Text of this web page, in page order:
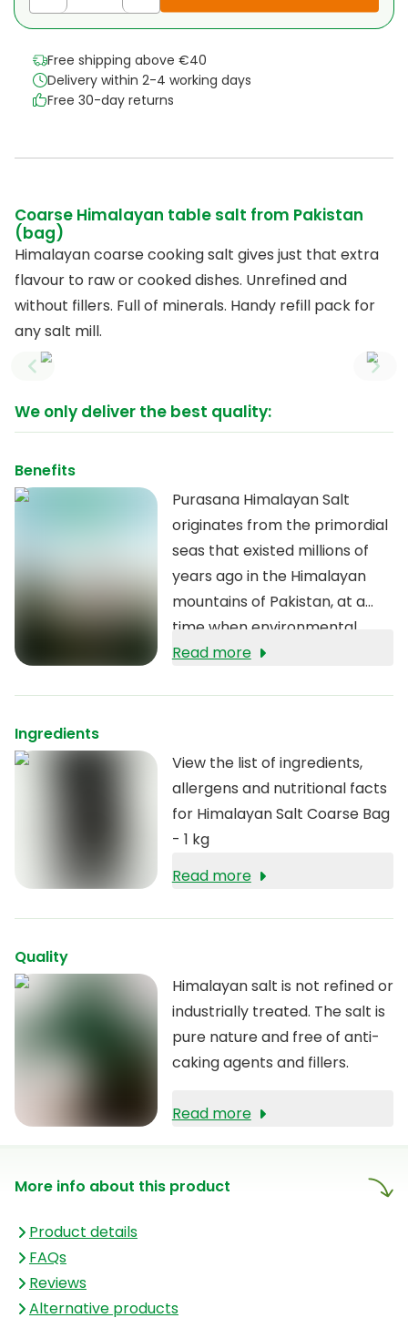
Free shipping above €40
Delivery within 2-4 working days
Free 30-day returns
Coarse Himalayan table salt from Pakistan
(bag)
Himalayan coarse cooking salt gives just that extra
flavour to raw or cooked dishes. Unrefined and
without fillers. Full of minerals. Handy refill pack for
any salt mill.
Previous slide
We only deliver the best quality:
Benefits
Purasana Himalayan Salt
originates from the primordial
seas that existed millions of
years ago in the Himalayan
mountains of Pakistan, at a
time when environmental
pollution did not yet exist. The
nature. These primeval seas
have long since dried up, but
the salt has been preserved
naturally. This unique salt is
to preserve its pure
Read more
Ingredients
View the list of ingredients,
allergens and nutritional facts
for Himalayan Salt Coarse Bag
- 1 kg
Read more
Quality
Himalayan salt is not refined or
industrially treated. The salt is
pure nature and free of anti-
caking agents and fillers.
Read more
More info about this product
Product details
FAQs
Reviews
Alternative products